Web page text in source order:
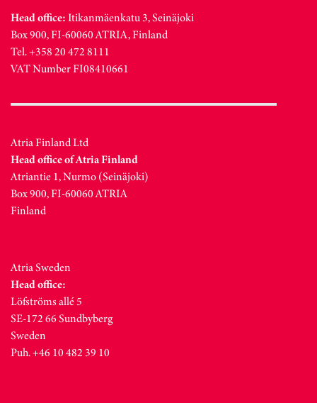
Head office:Itikanmäenkatu 3, Seinäjoki
Box 900, FI-60060 ATRIA, Finland
Tel. +358 20 472 8111
VAT Number FI08410661
Atria Finland Ltd
Head office of Atria Finland
Atriantie 1, Nurmo (Seinäjoki)
Box 900, FI-60060 ATRIA
Finland
Atria Sweden
Head office:
Löfströms allé 5
SE-172 66 Sundbyberg
Sweden
Puh. +46 10 482 39 10